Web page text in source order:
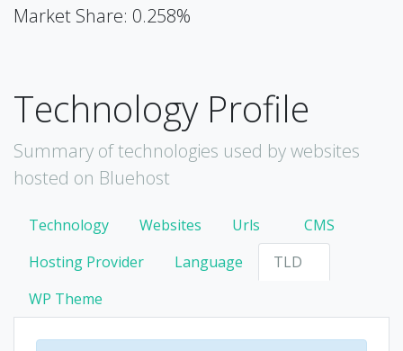
Market Share: 0.258%
Technology Profile
Summary of technologies used by websites
hosted on Bluehost
Technology Websites Urls
CMS
Hosting Provider
Language
TLD
WP Theme